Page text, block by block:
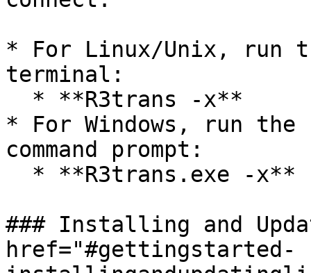
* For Linux/Unix, run
terminal:
* For Windows, run the
command prompt:
### Installing and
href="#gettingstarted-